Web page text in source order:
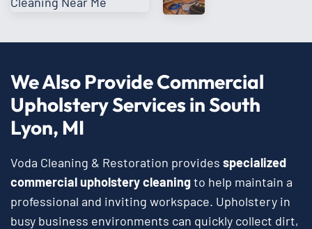
We Also Provide Commercial
Upholstery Services in South
Lyon, MI
Voda Cleaning & Restoration provides specialized
commercial upholstery cleaningto help maintain a
professional and inviting workspace. Upholstery in
busy business environments can quickly collect dirt,